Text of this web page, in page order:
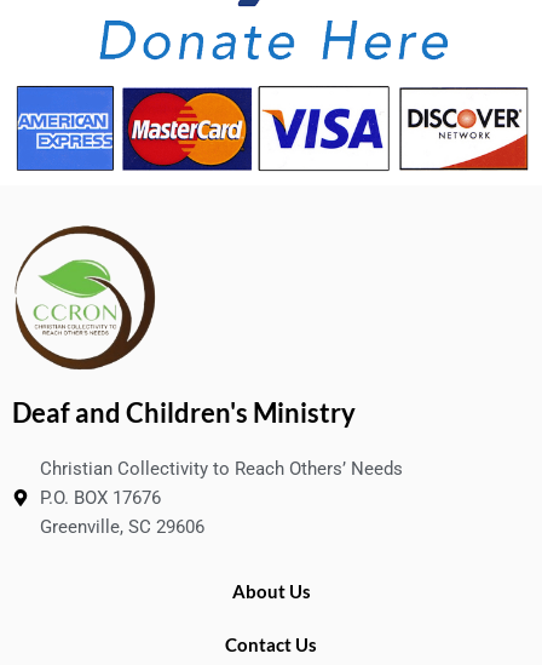
Deaf and Children's Ministry
Christian Collectivity to Reach Others’ Needs
P.O. BOX 17676
Greenville, SC 29606
About Us
Contact Us